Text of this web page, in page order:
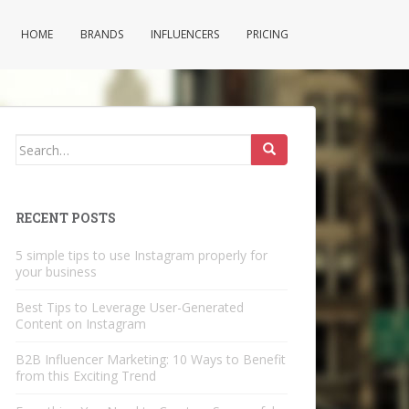
HOME BRANDS INFLUENCERS PRICING
Search
RECENT POSTS
5 simple tips to use Instagram properly for
your business
Best Tips to Leverage User-Generated
Content on Instagram
B2B Influencer Marketing: 10 Ways to Benefit
from this Exciting Trend